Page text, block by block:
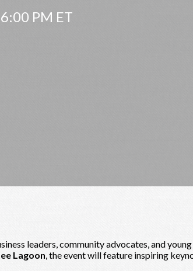
PM ET
leaders, community advocates, and
Lagoon, the event will feature inspiring